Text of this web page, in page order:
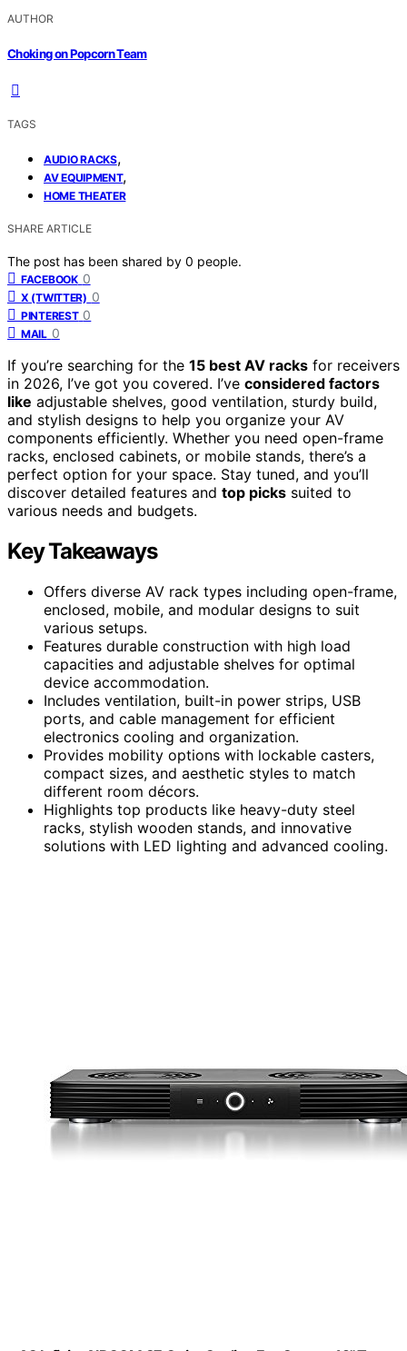
AUTHOR
Choking on Popcorn Team
TAGS
AUDIO RACKS,
AV EQUIPMENT,
HOME THEATER
SHARE ARTICLE
The post has been shared by 0 people.
FACEBOOK 0
X (TWITTER) 0
PINTEREST 0
MAIL 0
If you’re searching for the 15 best AV racks for receivers
in 2026, I’ve got you covered. I’ve considered factors
like adjustable shelves, good ventilation, sturdy build,
and stylish designs to help you organize your AV
components efficiently. Whether you need open-frame
racks, enclosed cabinets, or mobile stands, there’s a
perfect option for your space. Stay tuned, and you’ll
discover detailed features and top picks suited to
various needs and budgets.
Key Takeaways
Offers diverse AV rack types including open-frame,
enclosed, mobile, and modular designs to suit
various setups.
Features durable construction with high load
capacities and adjustable shelves for optimal
device accommodation.
Includes ventilation, built-in power strips, USB
ports, and cable management for efficient
electronics cooling and organization.
Provides mobility options with lockable casters,
compact sizes, and aesthetic styles to match
different room décors.
Highlights top products like heavy-duty steel
racks, stylish wooden stands, and innovative
solutions with LED lighting and advanced cooling.